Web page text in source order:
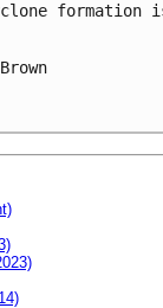
formation